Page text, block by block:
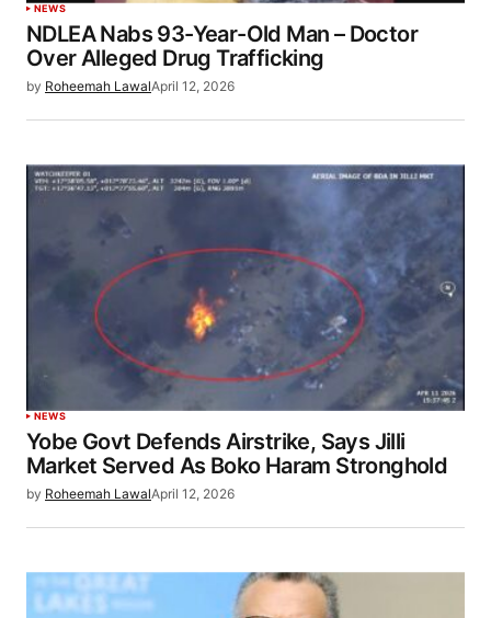
NEWS
NDLEA Nabs 93-Year-Old Man – Doctor
Over Alleged Drug Trafficking
by Roheemah LawalApril 12, 2026
NEWS
Yobe Govt Defends Airstrike, Says Jilli
Market Served As Boko Haram Stronghold
by Roheemah LawalApril 12, 2026